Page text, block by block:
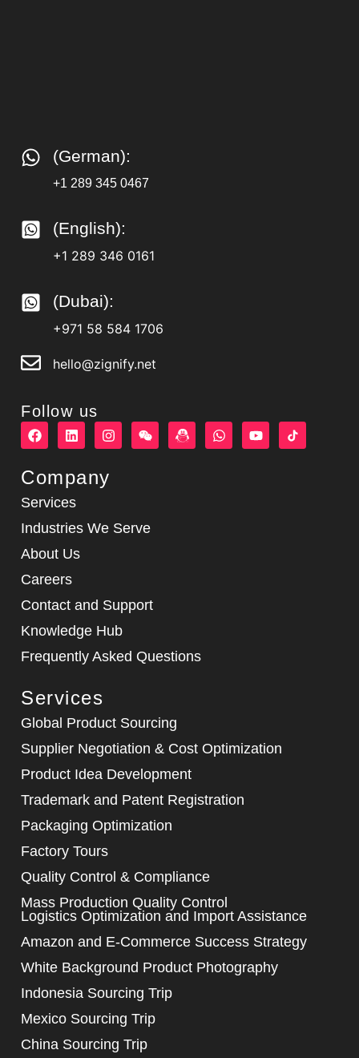
(German):
+1 289 345 0467
(English):
+1 289 346 0161
(Dubai):
+971 58 584 1706
hello@zignify.net
Follow us
F
a
e
b
o
o
k
L
i
e
d
i
n
I
n
a
a
m
W
e
W
h
Y
o
Company
Services
Industries We Serve
About Us
Careers
Contact and Support
Knowledge Hub
Frequently Asked Questions
Services
Global Product Sourcing
Supplier Negotiation & Cost Optimization
Product Idea Development
Trademark and Patent Registration
Packaging Optimization
Factory Tours
Quality Control & Compliance
Mass Production Quality Control
Logistics Optimization and Import Assistance
Amazon and E-Commerce Success Strategy
White Background Product Photography
Indonesia Sourcing Trip
Mexico Sourcing Trip
China Sourcing Trip